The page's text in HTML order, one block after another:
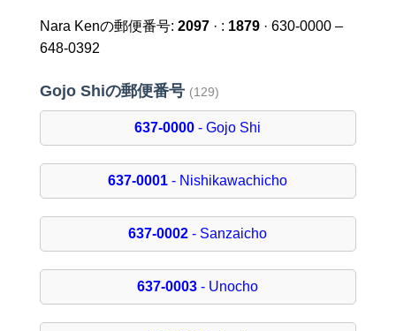
Nara Kenの郵便番号: 2097· : 1879· 630-0000 –
648-0392
Gojo Shiの郵便番号 (129)
637-0000 - Gojo Shi
637-0001 - Nishikawachicho
637-0002 - Sanzaicho
637-0003 - Unocho